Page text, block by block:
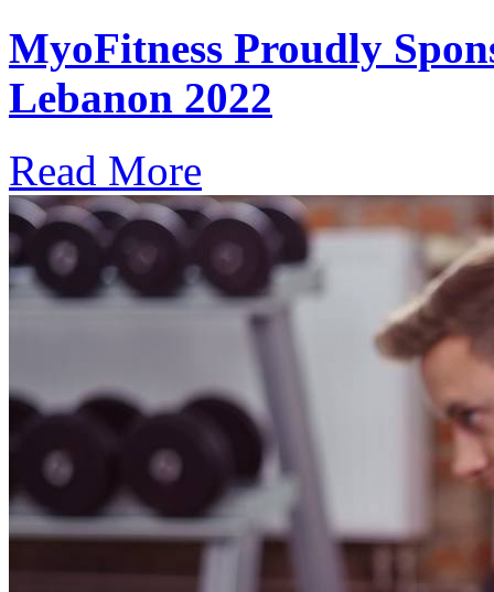
MyoFitness Proudly
Lebanon 2022
Read More